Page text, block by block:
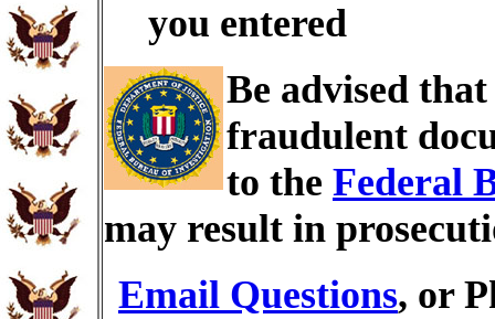
you entered
Be advised
fraudulent
to the Federal
may result in
Email Questions, or